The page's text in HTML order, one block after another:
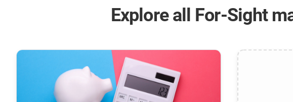
Explore all For-Sight